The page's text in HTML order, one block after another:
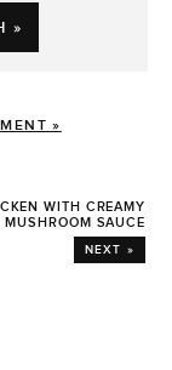
»
»
WITH CREAMY
MUSHROOM SAUCE
NEXT »